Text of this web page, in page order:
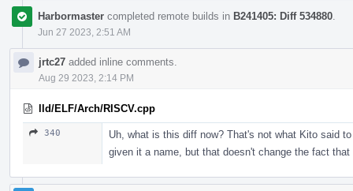
Harbormaster completed remote builds in B241405: Diff 534880.
Jun 27 2023, 2:51 AM
jrtc27 added inline comments.
Aug 29 2023, 2:14 PM
lld/ELF/Arch/RISCV.cpp
340
Uh, what is this diff now? That's not what Kito said
given it a name, but that doesn't change the fact